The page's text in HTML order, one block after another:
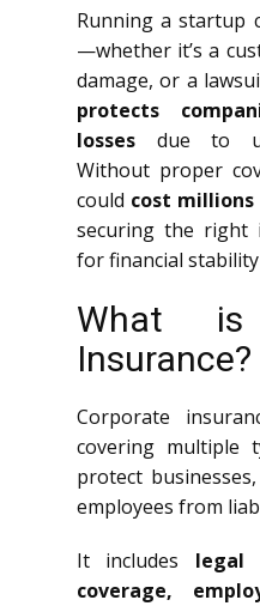
Running a startup
—whether it’s a
damage, or a
protects
losses due to
Without proper
could cost
securing the right
for financial
What is
Insurance?
Corporate
covering multiple
protect
employees from
It includes legal
coverage,